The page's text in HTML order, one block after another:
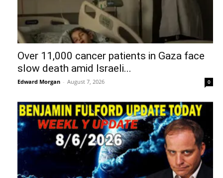
Over 11,000 cancer patients in Gaza face
slow death amid Israeli...
Edward Morgan - August 7, 2026 0